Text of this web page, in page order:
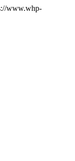
www.whp-